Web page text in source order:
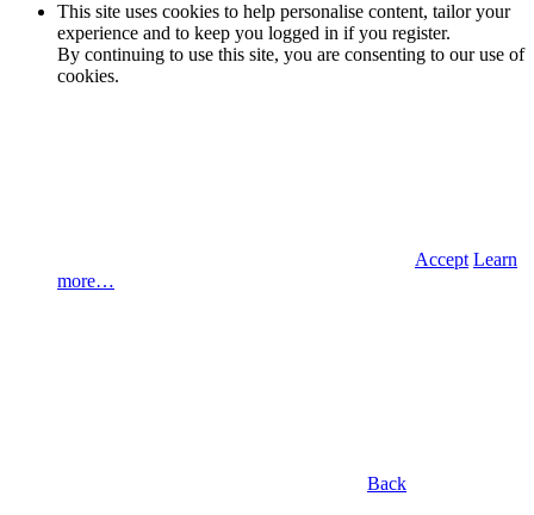
This site uses cookies to help personalise content, tailor your
experience and to keep you logged in if you register.
By continuing to use this site, you are consenting to our use of
cookies.
Accept Learn
more…
Back